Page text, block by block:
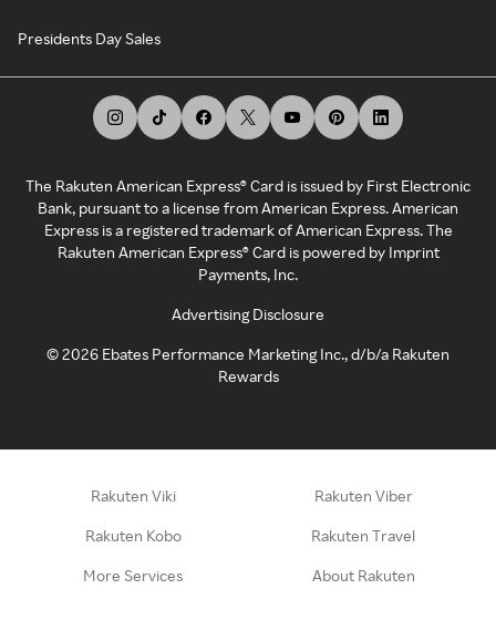
Presidents Day Sales
The Rakuten American Express® Card is issued by First Electronic
Bank, pursuant to a license from American Express. American
Express is a registered trademark of American Express. The
Rakuten American Express® Card is powered by Imprint
Payments, Inc.
Advertising Disclosure
©2026 Ebates Performance Marketing Inc., d/b/a Rakuten
Rewards
Rakuten Viki Rakuten Viber
Rakuten Kobo Rakuten Travel
More Services About Rakuten